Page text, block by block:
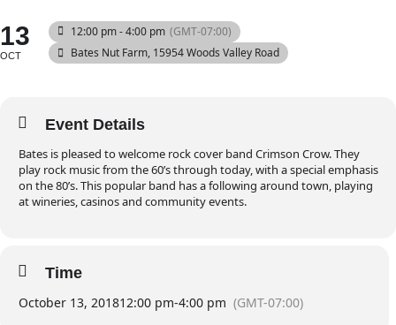
13
OCT
12:00 pm - 4:00 pm (GMT-07:00)
Bates Nut Farm, 15954 Woods Valley Road
Event Details
Bates is pleased to welcome rock cover band Crimson Crow. They
play rock music from the 60’s through today, with a special emphasis
on the 80’s. This popular band has a following around town, playing
at wineries, casinos and community events.
Time
October 13, 201812:00 pm-4:00 pm (GMT-07:00)